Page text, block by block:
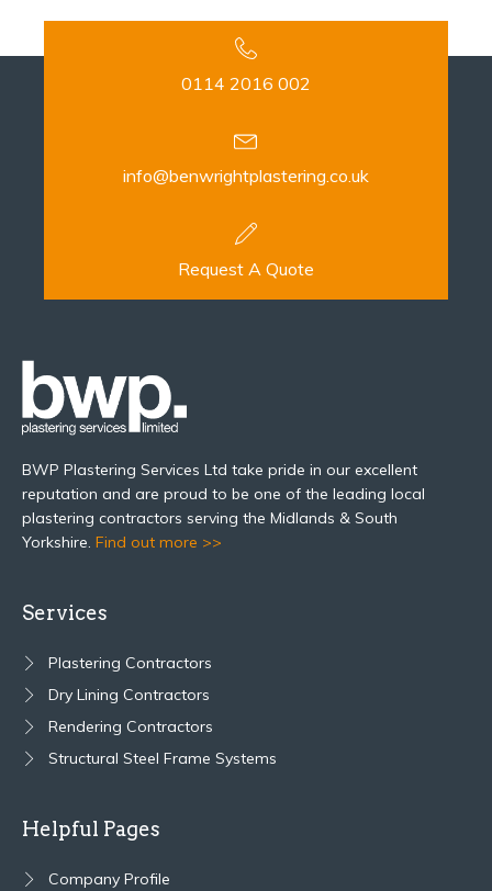
0114 2016 002
info@benwrightplastering.co.uk
Request A Quote
BWP Plastering Services Ltd take pride in our excellent
reputation and are proud to be one of the leading local
plastering contractors serving the Midlands & South
Yorkshire. Find out more >>
Services
Plastering Contractors
Dry Lining Contractors
Rendering Contractors
Structural Steel Frame Systems
Helpful Pages
Company Profile